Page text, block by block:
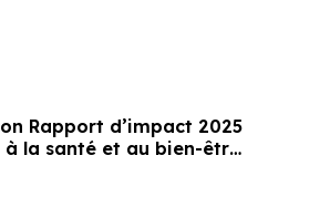
Rapport d’impact 2025
la santé et au bien-être